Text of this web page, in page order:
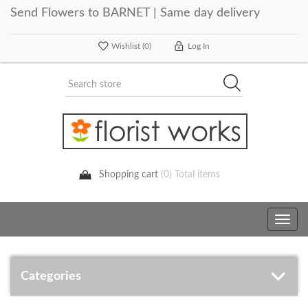
Send Flowers to BARNET | Same day delivery
Wishlist (0) Log In
Shopping cart (0) Total items
Toggle
Categories